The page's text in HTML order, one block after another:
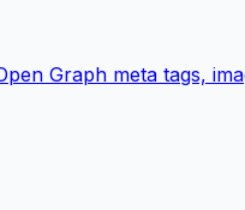
Graph meta tags,